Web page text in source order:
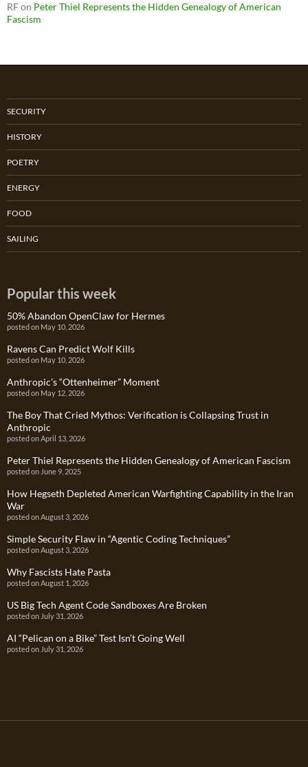
RFon Peter Thiel Represents the Hidden Genealogy of American
Fascism
SECURITY
HISTORY
POETRY
ENERGY
FOOD
SAILING
Popular this week
50% Abandon OpenClaw for Hermes
posted on May 10, 2026
Ravens Can Predict Wolf Kills
posted on May 10, 2026
Anthropic’s “Ottenheimer” Moment
posted on May 12, 2026
The Boy That Cried Mythos: Verification is Collapsing Trust in
Anthropic
posted on April 13, 2026
Peter Thiel Represents the Hidden Genealogy of American Fascism
posted on June 9, 2025
How Hegseth Depleted American Warfighting Capability in the Iran
War
posted on August 3, 2026
Simple Security Flaw in “Agentic Coding Techniques”
posted on August 3, 2026
Why Fascists Hate Pasta
posted on August 1, 2026
US Big Tech Agent Code Sandboxes Are Broken
posted on July 31, 2026
AI “Pelican on a Bike” Test Isn’t Going Well
posted on July 31, 2026